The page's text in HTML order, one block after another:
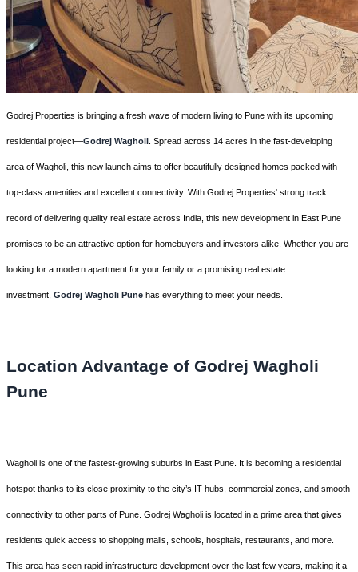
Godrej Properties is bringing a fresh wave of modern living to Pune with its upcoming
residential project—Godrej Wagholi . Spread across 14 acres in the fast-developing
area of Wagholi, this new launch aims to offer beautifully designed homes packed with
top-class amenities and excellent connectivity. With Godrej Properties' strong track
record of delivering quality real estate across India, this new development in East Pune
promises to be an attractive option for homebuyers and investors alike. Whether you are
looking for a modern apartment for your family or a promising real estate
investment, Godrej Wagholi Pune has everything to meet your needs.
Location Advantage of Godrej Wagholi
Pune
Wagholi is one of the fastest-growing suburbs in East Pune. It is becoming a residential
hotspot thanks to its close proximity to the city’s IT hubs, commercial zones, and smooth
connectivity to other parts of Pune. Godrej Wagholi is located in a prime area that gives
residents quick access to shopping malls, schools, hospitals, restaurants, and more.
This area has seen rapid infrastructure development over the last few years, making it a